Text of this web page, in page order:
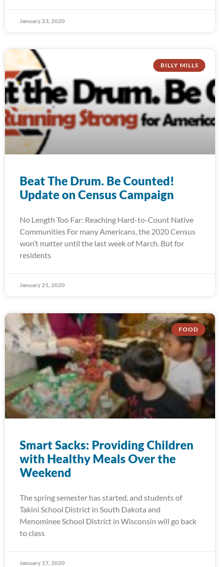
January 23, 2020
BILLY MILLS
Beat The Drum. Be Counted!
Update on Census Campaign
No Length Too Far: Reaching Hard-to-Count Native
Communities For many Americans, the 2020 Census
won’t matter until the last week of March. But for
residents
January 21, 2020
FOOD
Smart Sacks: Providing Children
with Healthy Meals Over the
Weekend
The spring semester has started, and students of
Takini School District in South Dakota and
Menominee School District in Wisconsin will go back
to class
January 17, 2020